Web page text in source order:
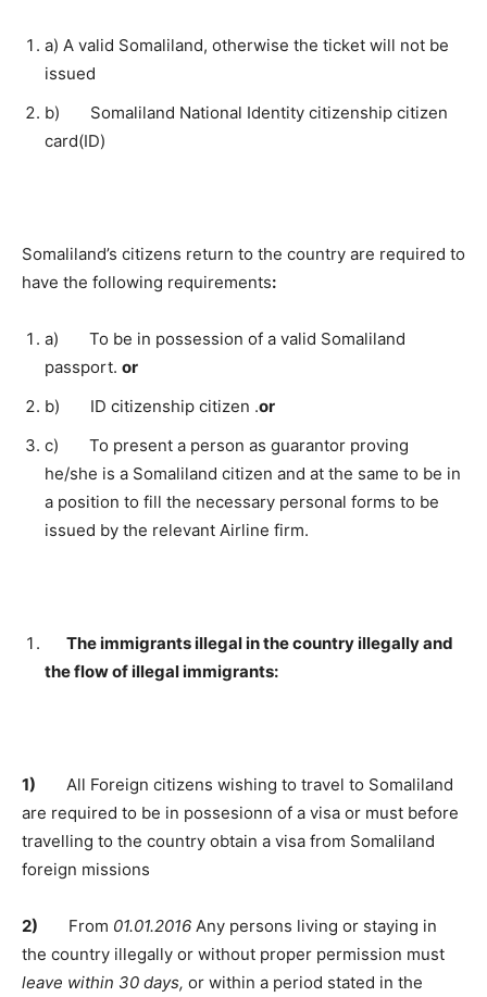
a) A valid Somaliland, otherwise the ticket will not be
issued
b) Somaliland National Identity citizenship citizen
card(ID)
Somaliland’s citizens return to the country are required to
have the following requirements:
a) To be in possession of a valid Somaliland
passport. or
b) ID citizenship citizen .or
c) To present a person as guarantor proving
he/she is a Somaliland citizen and at the same to be in
a position to fill the necessary personal forms to be
issued by the relevant Airline firm.
The immigrants illegal in the country illegally and
the flow of illegal immigrants:
1) All Foreign citizens wishing to travel to Somaliland
are required to be in possesionn of a visa or must before
travelling to the country obtain a visa from Somaliland
foreign missions
2) From 01.01.2016 Any persons living or staying in
the country illegally or without proper permission must
leave within 30 days, or within a period stated in the